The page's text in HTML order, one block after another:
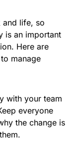
and life, so
is an important
Here are
manage
with your team
everyone
the change is